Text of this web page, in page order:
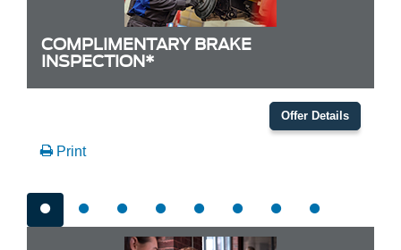
COMPLIMENTARY BRAKE
INSPECTION*
Offer Details
Print